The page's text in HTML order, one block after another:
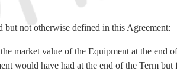
not otherwise defined in this Agreement:
market value of the Equipment at the end
would have had at the end of the Term